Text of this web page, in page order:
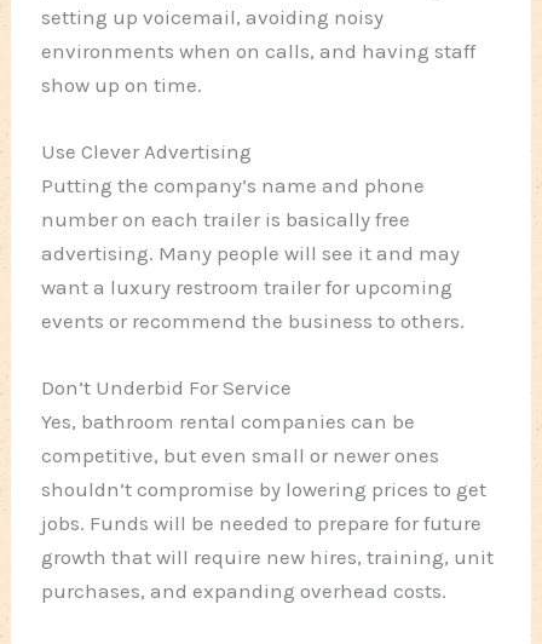
setting up voicemail, avoiding noisy
environments when on calls, and having staff
show up on time.
Use Clever Advertising
Putting the company’s name and phone
number on each trailer is basically free
advertising. Many people will see it and may
want a luxury restroom trailer for upcoming
events or recommend the business to others.
Don’t Underbid For Service
Yes, bathroom rental companies can be
competitive, but even small or newer ones
shouldn’t compromise by lowering prices to get
jobs. Funds will be needed to prepare for future
growth that will require new hires, training, unit
purchases, and expanding overhead costs.